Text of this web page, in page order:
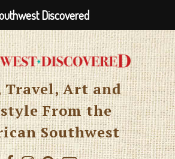
Travel, Art and
From the
Southwest
Discovered